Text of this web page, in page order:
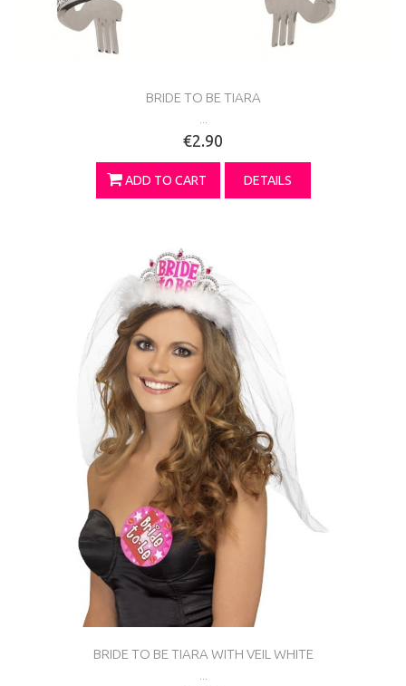
BRIDE TO BE TIARA
€2.90
ADD TO CART DETAILS
BRIDE TO BE TIARA WITH VEIL WHITE